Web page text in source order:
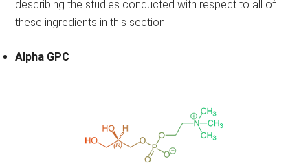
describing the studies conducted with respect to all of
these ingredients in this section.
Alpha GPC